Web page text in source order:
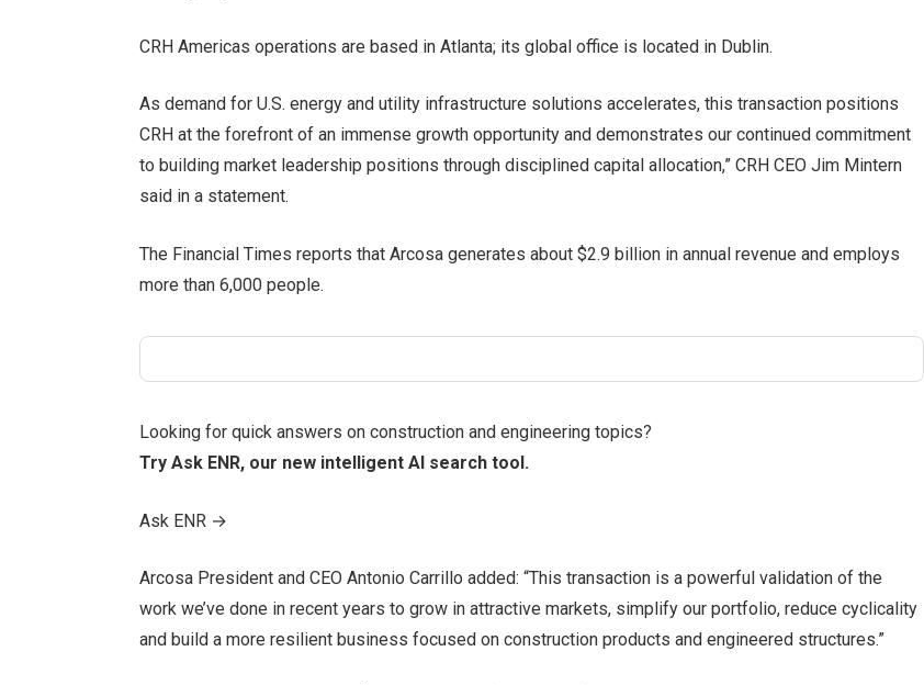
CRH Americas operations are based in Atlanta; its global office is located in Dublin.
As demand for U.S. energy and utility infrastructure solutions accelerates, this transaction positions
CRH at the forefront of an immense growth opportunity and demonstrates our continued commitment
to building market leadership positions through disciplined capital allocation,” CRH CEO Jim Mintern
said in a statement.
The Financial Times reports that Arcosa generates about $2.9 billion in annual revenue and employs
more than 6,000 people.
Looking for quick answers on construction and engineering topics?
Try Ask ENR, our new intelligent AI search tool.
Ask ENR →
Arcosa President and CEO Antonio Carrillo added: “This transaction is a powerful validation of the
work we’ve done in recent years to grow in attractive markets, simplify our portfolio, reduce cyclicality
and build a more resilient business focused on construction products and engineered structures.”